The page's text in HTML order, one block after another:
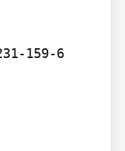
231-072-3 202-163-5 231-159-6